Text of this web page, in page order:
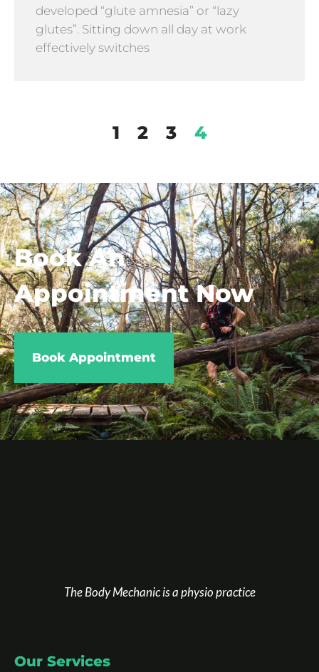
developed “glute amnesia” or “lazy
glutes”. Sitting down all day at work
effectively switches
1 2 3 4
Book An
Appointment Now
Book Appointment
The Body Mechanic is a physio practice
Our Services